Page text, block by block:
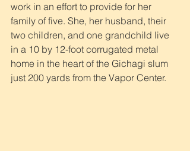
work in an effort to provide for her
family of five. She, her husband, their
two children, and one grandchild live
in a 10 by 12-foot corrugated metal
home in the heart of the Gichagi slum
just 200 yards from the Vapor Center.